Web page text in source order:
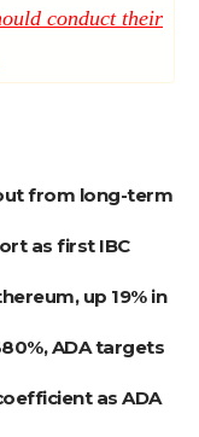
conduct their
from long-term
as first IBC
up 19% in
ADA targets
as ADA